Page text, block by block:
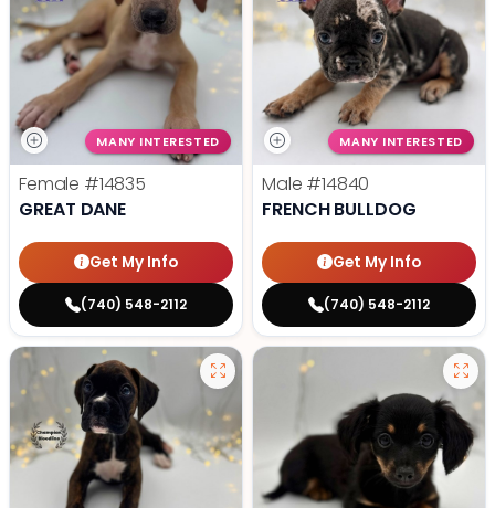
MANY INTERESTED
Female #14835
GREAT DANE
Get My Info
(740) 548-2112
MANY INTERESTED
Male #14840
FRENCH BULLDOG
Get My Info
(740) 548-2112